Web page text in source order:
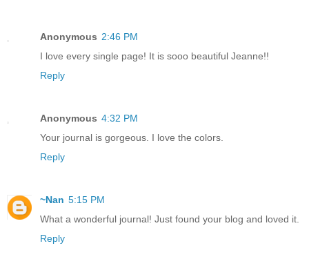
Anonymous 2:46 PM
I love every single page! It is sooo beautiful Jeanne!!
Reply
Anonymous 4:32 PM
Your journal is gorgeous. I love the colors.
Reply
~Nan 5:15 PM
What a wonderful journal! Just found your blog and loved it.
Reply